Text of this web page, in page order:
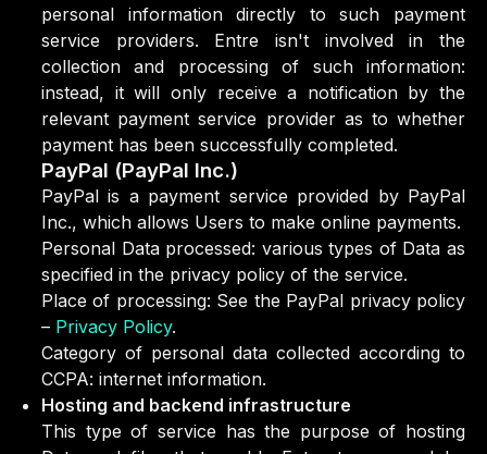
personal information directly to such payment
service providers. Entre isn't involved in the
collection and processing of such information:
instead, it will only receive a notification by the
relevant payment service provider as to whether
payment has been successfully completed.
PayPal (PayPal Inc.)
PayPal is a payment service provided by PayPal
Inc., which allows Users to make online payments.
Personal Data processed: various types of Data as
specified in the privacy policy of the service.
Place of processing: See the PayPal privacy policy
– Privacy Policy.
Category of personal data collected according to
CCPA: internet information.
Hosting and backend infrastructure
This type of service has the purpose of hosting